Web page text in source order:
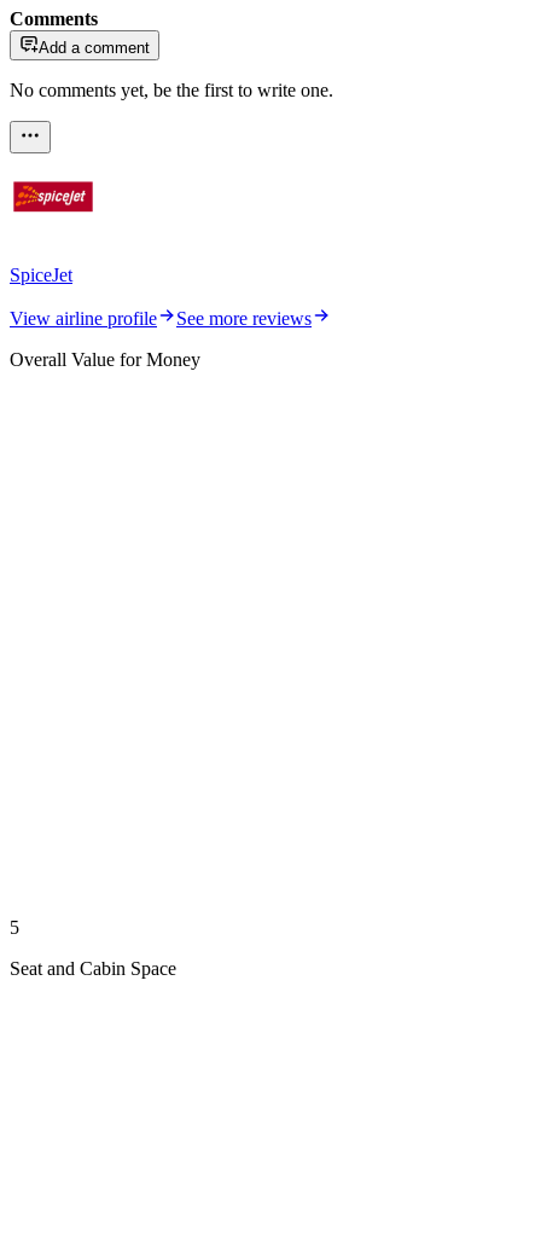
Comments
Add a comment
No comments yet, be the first to write one.
SpiceJet
View airline profile
See more reviews
Overall Value for Money
5
Seat and Cabin Space